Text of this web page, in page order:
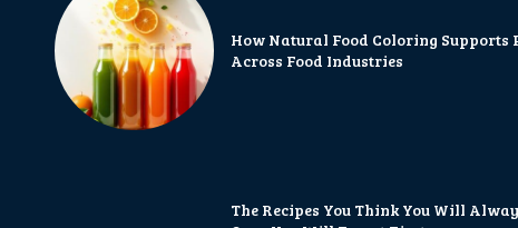
How Natural Food Coloring Supports
Across Food Industries
The Recipes You Think You Will